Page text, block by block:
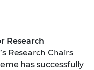
Research
Research Chairs
has successfully